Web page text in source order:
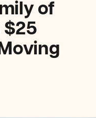
of
$25